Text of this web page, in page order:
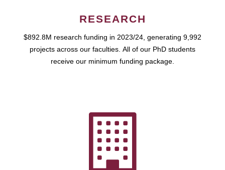
RESEARCH
$892.8M research funding in 2023/24, generating 9,992
projects across our faculties. All of our PhD students
receive our minimum funding package.